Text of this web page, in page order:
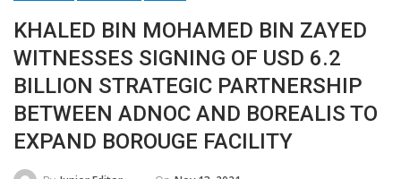
KHALED BIN MOHAMED BIN ZAYED
WITNESSES SIGNING OF USD 6.2
BILLION STRATEGIC PARTNERSHIP
BETWEEN ADNOC AND BOREALIS TO
EXPAND BOROUGE FACILITY